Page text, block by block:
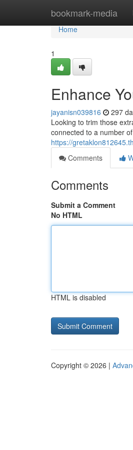
bookmark-media
Home
Home
1
Enhance
jayanisn039816 297
Looking to trim those
connected to a number
https://
Comments
Comments
Submit a Comment
No HTML
HTML is disabled
Copyright © 2026 |